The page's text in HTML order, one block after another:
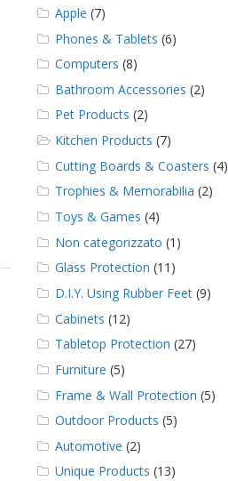
Apple (7)
Phones & Tablets (6)
Computers (8)
Bathroom Accessories (2)
Pet Products (2)
Kitchen Products (7)
Cutting Boards & Coasters (4)
Trophies & Memorabilia (2)
Toys & Games (4)
Non categorizzato (1)
Glass Protection (11)
D.I.Y. Using Rubber Feet(9)
Cabinets (12)
Tabletop Protection (27)
Furniture (5)
Frame & Wall Protection (5)
Outdoor Products (5)
Automotive (2)
Unique Products (13)